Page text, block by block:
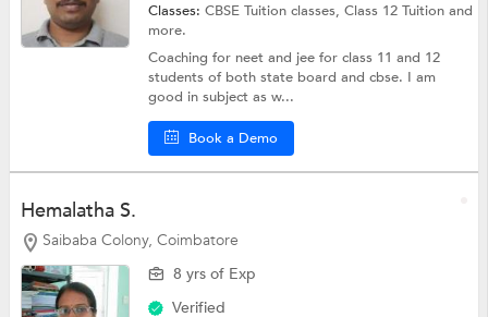
Classes:CBSE Tuition classes,Class 12 Tuitionand
more.
Coaching for neet and jee for class 11 and 12
students of both state board and cbse. I am
good in subject as w...
Book a Demo
Hemalatha S.
Saibaba Colony, Coimbatore
8 yrs of Exp
Verified